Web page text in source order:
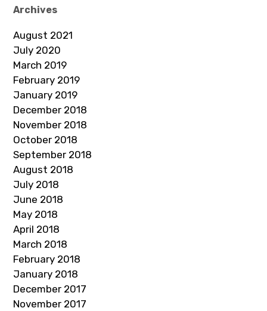
Archives
August 2021
July 2020
March 2019
February 2019
January 2019
December 2018
November 2018
October 2018
September 2018
August 2018
July 2018
June 2018
May 2018
April 2018
March 2018
February 2018
January 2018
December 2017
November 2017